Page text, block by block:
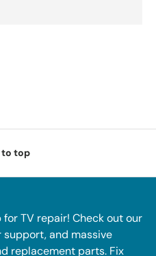
to top
TV repair! Check out our
support, and massive
replacement parts. Fix